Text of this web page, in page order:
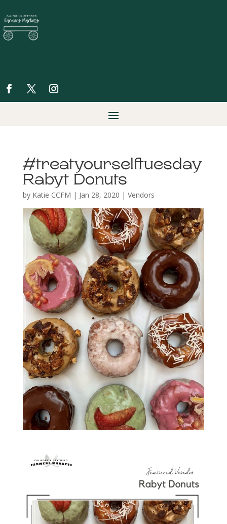
#treatyourselftuesday
Rabyt Donuts
by Katie CCFM | Jan 28, 2020 | Vendors